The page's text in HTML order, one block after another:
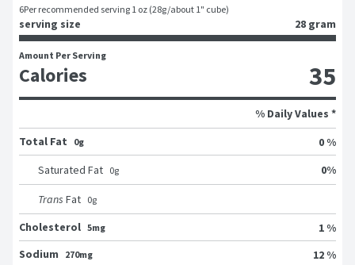
6Per recommended serving 1 oz (28g/about 1" cube)
serving size 28 gram
Amount Per Serving
Calories 35
% Daily Values *
Total Fat
0g
0 %
Saturated Fat 0g 0%
Trans Fat 0g
Cholesterol 5mg
1 %
Sodium
270mg
12 %